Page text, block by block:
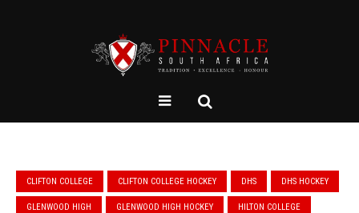
CLIFTON COLLEGE CLIFTON COLLEGE HOCKEY DHS DHS HOCKEY
GLENWOOD HIGH GLENWOOD HIGH HOCKEY HILTON COLLEGE